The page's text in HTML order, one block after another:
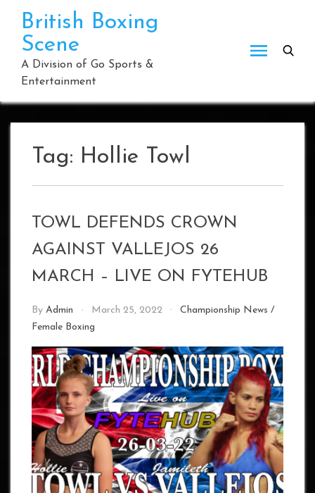
content
British Boxing
Scene
A Division of Go Sports &
Entertainment
Tag: Hollie Towl
TOWL DEFENDS CROWN
AGAINST VALLEJOS 26
MARCH – LIVE ON FYTEHUB
By Admin March 25, 2022 Championship News /
Female Boxing